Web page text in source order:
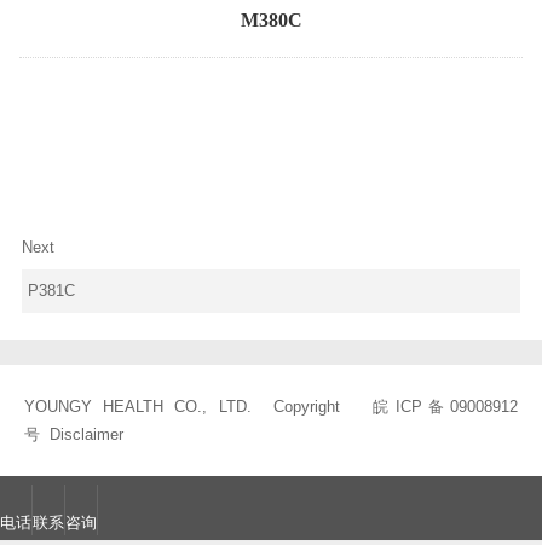
M380C
Next
P381C
YOUNGY HEALTH CO., LTD. Copyright皖ICP备09008912
号
Disclaimer
电话联系咨询